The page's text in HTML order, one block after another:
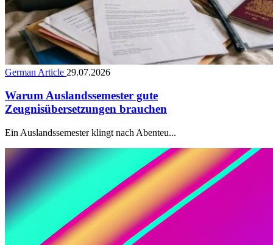
German Article 29.07.2026
Warum Auslandssemester gute
Zeugnisübersetzungen brauchen
Ein Auslandssemester klingt nach Abenteu...